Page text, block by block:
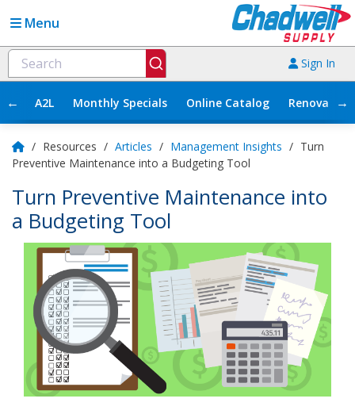
Menu
Sign In
← A2L Monthly Specials Online Catalog →
/ Resources / Articles / Management Insights / Turn
Preventive Maintenance into a Budgeting Tool
Turn Preventive Maintenance into
a Budgeting Tool